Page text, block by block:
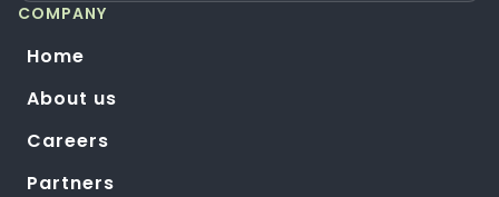
COMPANY
Home
About us
Careers
Partners